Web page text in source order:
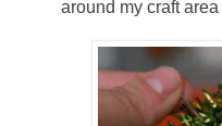
around my craft